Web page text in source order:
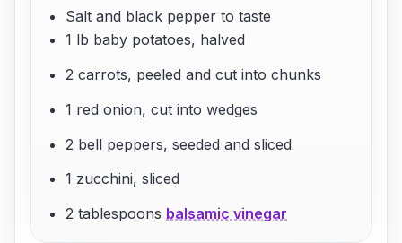
Salt and black pepper to taste
1 lb baby potatoes, halved
2 carrots, peeled and cut into chunks
1 red onion, cut into wedges
2 bell peppers, seeded and sliced
1 zucchini, sliced
2 tablespoons balsamic vinegar